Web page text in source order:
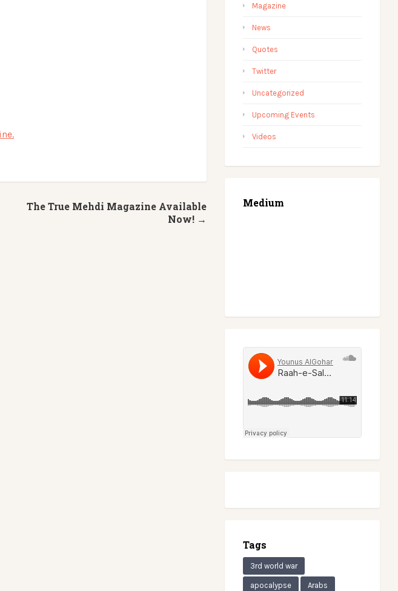
The True Mehdi Magazine Available
Now! →
Magazine
News
Quotes
Twitter
Uncategorized
Upcoming Events
Videos
Medium
Tags
3rd world war
apocalypse Arabs